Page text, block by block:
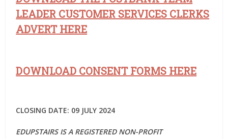
LEADER CUSTOMER SERVICES CLERKS
ADVERT HERE
DOWNLOAD CONSENT FORMS HERE
CLOSING DATE: 09 JULY 2024
EDUPSTAIRS IS A REGISTERED NON-PROFIT